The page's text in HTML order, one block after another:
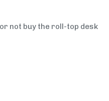
not buy the roll-top desk